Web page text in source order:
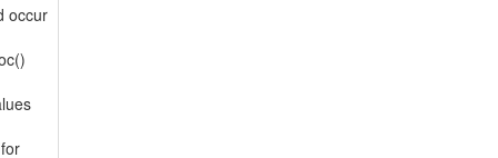
occur